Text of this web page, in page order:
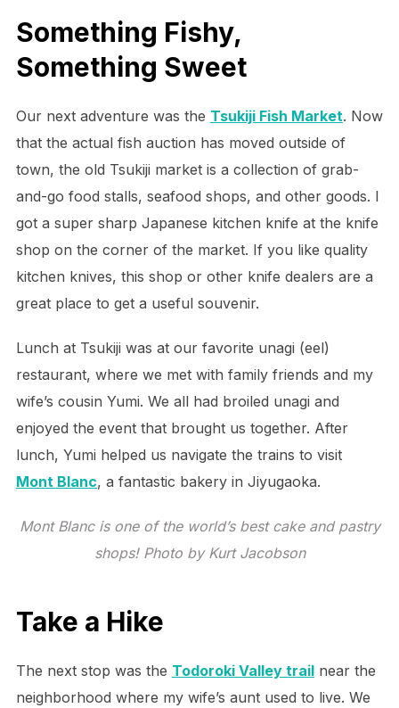
Something Fishy,
Something Sweet
Our next adventure was the Tsukiji Fish Market. Now
that the actual fish auction has moved outside of
town, the old Tsukiji market is a collection of grab-
and-go food stalls, seafood shops, and other goods. I
got a super sharp Japanese kitchen knife at the knife
shop on the corner of the market. If you like quality
kitchen knives, this shop or other knife dealers are a
great place to get a useful souvenir.
Lunch at Tsukiji was at our favorite unagi (eel)
restaurant, where we met with family friends and my
wife’s cousin Yumi. We all had broiled unagi and
enjoyed the event that brought us together. After
lunch, Yumi helped us navigate the trains to visit
Mont Blanc, a fantastic bakery in Jiyugaoka.
Mont Blanc is one of the world’s best cake and pastry
shops! Photo by Kurt Jacobson
Take a Hike
The next stop was the Todoroki Valley trailnear the
neighborhood where my wife’s aunt used to live. We